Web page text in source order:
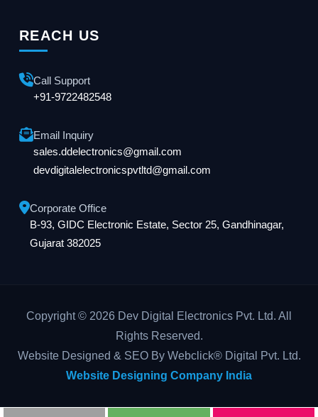
REACH US
Call Support
+91-9722482548
Email Inquiry
sales.ddelectronics@gmail.com
devdigitalelectronicspvtltd@gmail.com
Corporate Office
B-93, GIDC Electronic Estate, Sector 25, Gandhinagar,
Gujarat 382025
Copyright © 2026 Dev Digital Electronics Pvt. Ltd. All
Rights Reserved.
Website Designed & SEO By Webclick® Digital Pvt. Ltd.
Website Designing Company India